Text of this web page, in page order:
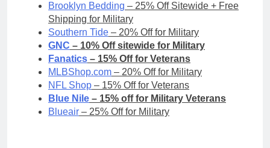
Brooklyn Bedding – 25% Off Sitewide + Free
Shipping for Military
Southern Tide – 20% Off for Military
GNC – 10% Off sitewide for Military
Fanatics – 15% Off for Veterans
MLBShop.com – 20% Off for Military
NFL Shop – 15% Off for Veterans
Blue Nile – 15% off for Military Veterans
Blueair – 25% Off for Military